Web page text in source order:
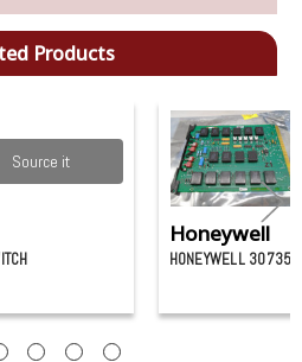
Products
Source it
Honeywell
HONEYWELL